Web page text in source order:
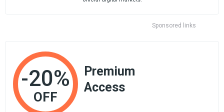
Sponsored links
-20%
OFF
Premium
Access